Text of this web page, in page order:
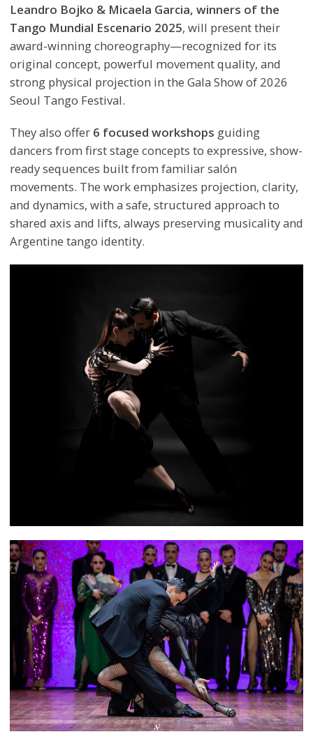
Leandro Bojko & Micaela Garcia, winners of the
Tango Mundial Escenario 2025, will present their
award-winning choreography—recognized for its
original concept, powerful movement quality, and
strong physical projection in the Gala Show of 2026
Seoul Tango Festival.
They also offer 6 focused workshops guiding
dancers from first stage concepts to expressive, show-
ready sequences built from familiar salón
movements. The work emphasizes projection, clarity,
and dynamics, with a safe, structured approach to
shared axis and lifts, always preserving musicality and
Argentine tango identity.